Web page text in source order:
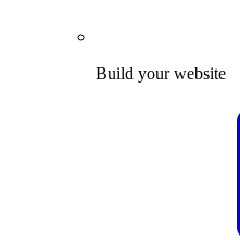
Build your website